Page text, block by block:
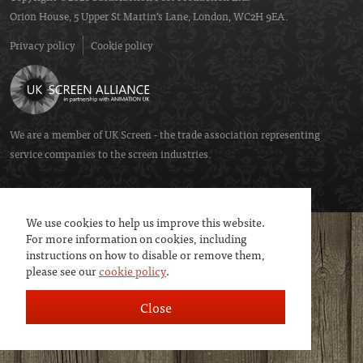
We use cookies to help us improve this website.
For more information on cookies, including
instructions on how to disable or remove them,
please see ourcookie policy.
Close
Orion House, 5 Upper St Martin’s Lane, London, WC2H 9EA.
Privacy policy
Cookie policy
We are a member ofUK Screen- the trade association representing
service companies to the screen industries.